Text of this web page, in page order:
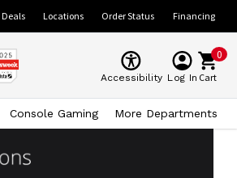
Locations Order Status Financing
Accessibility Log In
0
Cart
Console Gaming More Departments